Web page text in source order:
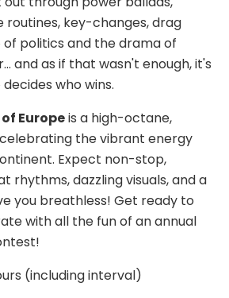
routines, key-changes, drag
of politics and the drama of
and as if that wasn't enough, it's
who wins.
Europeis a high-octane,
the vibrant energy
Expect non-stop,
rhythms, dazzling visuals, and a
you breathless! Get ready to
with all the fun of an annual
(including interval)